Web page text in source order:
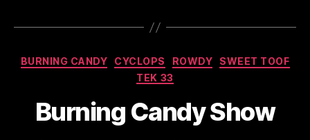
Categories
BURNING CANDY CYCLOPS ROWDY
SWEET TOOF
TEK 33
Burning Candy Show